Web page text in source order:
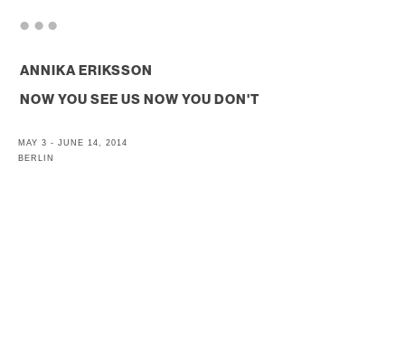
ANNIKA ERIKSSON
NOW YOU SEE US NOW YOU DON'T
MAY 3 - JUNE 14, 2014
BERLIN